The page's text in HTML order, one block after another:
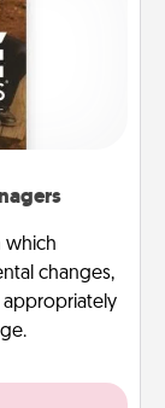
which
changes,